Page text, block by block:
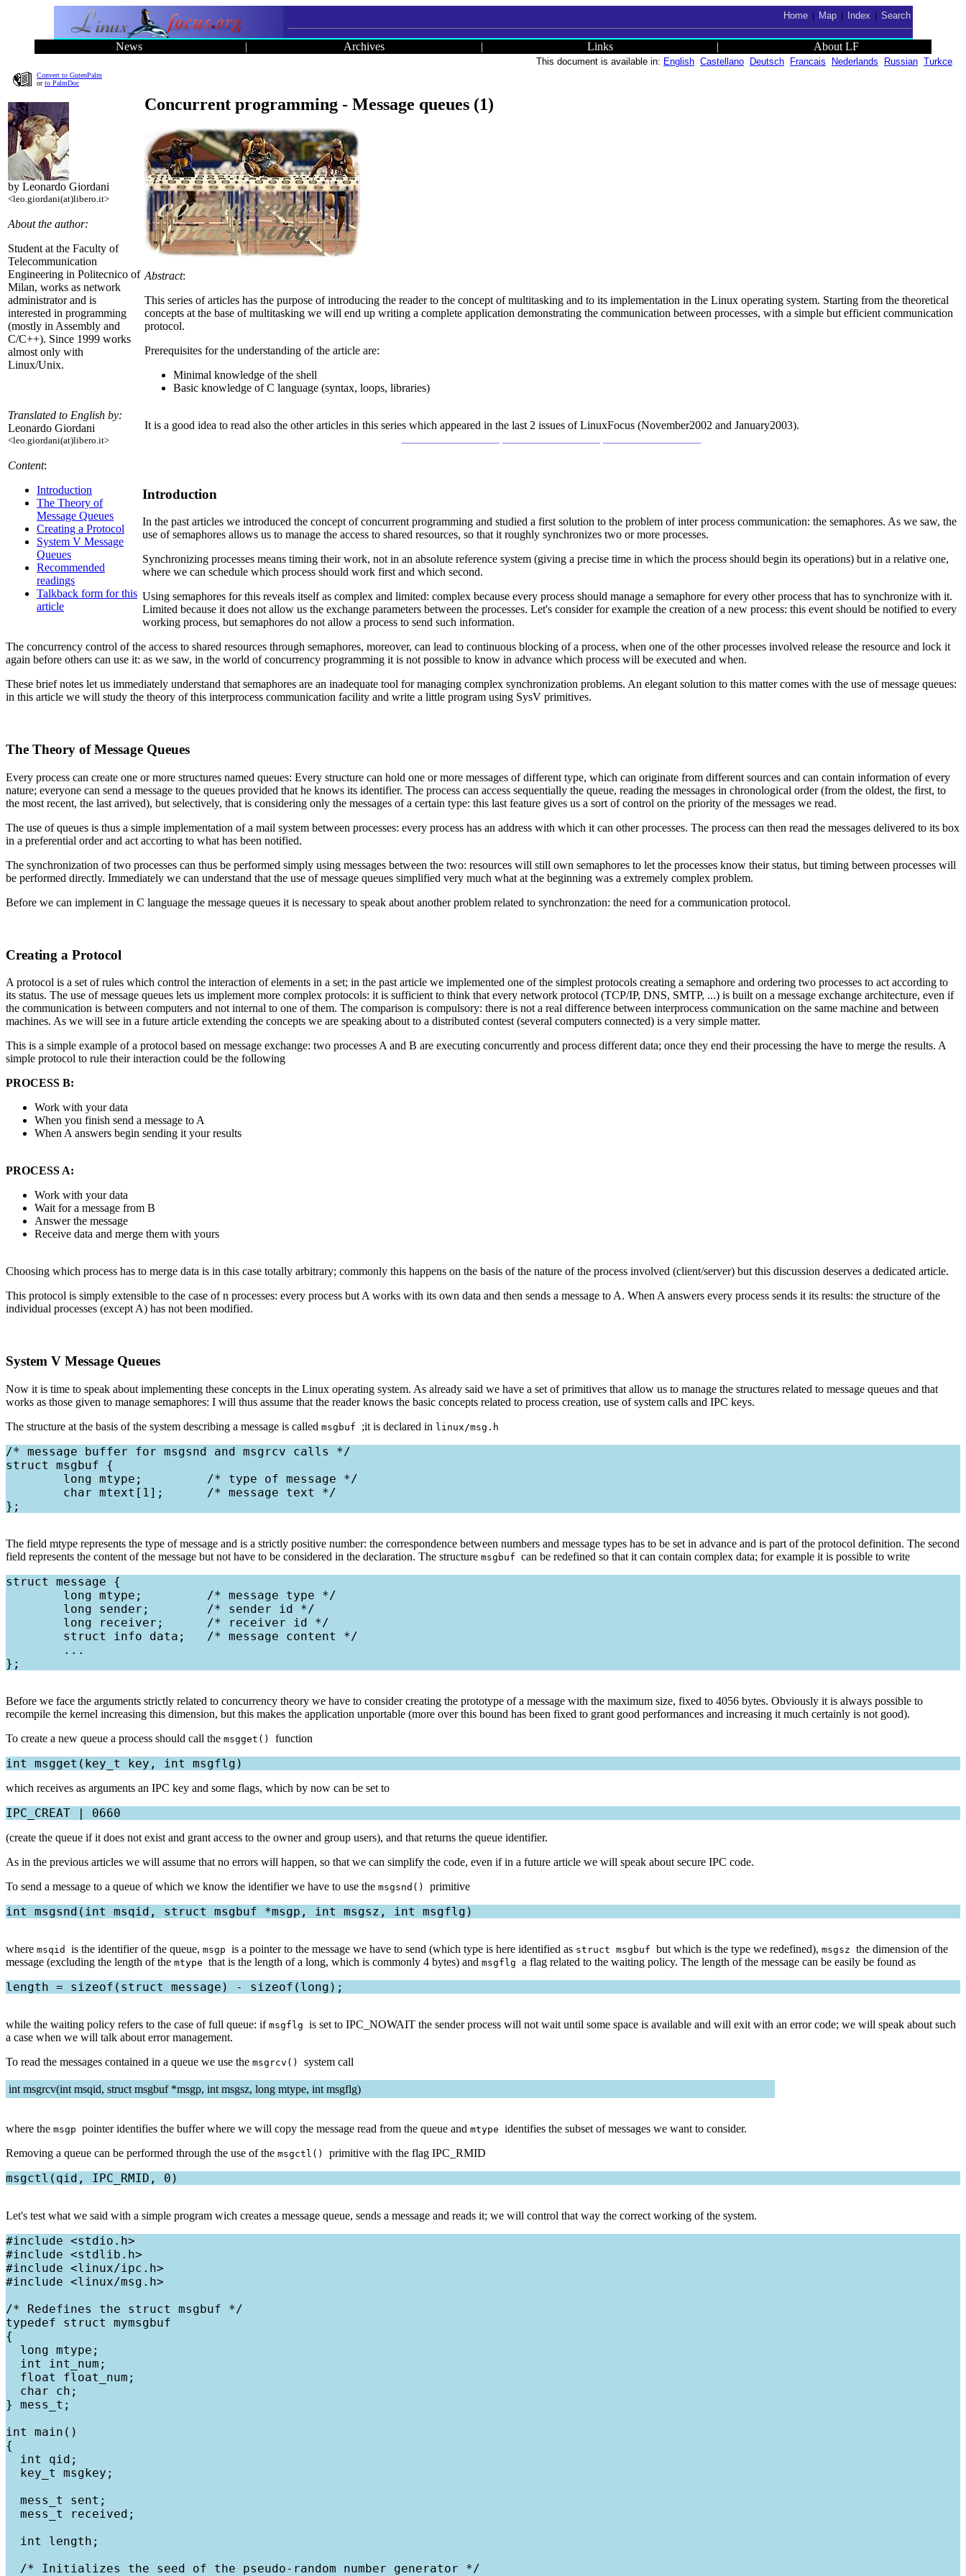
Home| Map| Index Search
News | Archives | Links | About LF
This document is available in: English Castellano Deutsch Francais Nederlands Russian Turkce
Convert to GutenPalm
orto PalmDoc
by Leonardo Giordani
<leo.giordani(at)libero.it>
About the author:
Student at the Faculty of
Telecommunication
Engineering in Politecnico of
Milan, works as network
administrator and is
interested in programming
(mostly in Assembly and
C/C++). Since 1999 works
almost only with
Linux/Unix.
Translated to English by:
Leonardo Giordani
<leo.giordani(at)libero.it>
Content:
Introduction
The Theory of
Message Queues
Creating a Protocol
System V Message
Queues
Recommended
readings
Talkback form for this
article
Concurrent programming - Message queues (1)
Abstract:
This series of articles has the purpose of introducing the reader to the concept of multitasking and to its implementation in the Linux operating system. Starting from the theoretical
concepts at the base of multitasking we will end up writing a complete application demonstrating the communication between processes, with a simple but efficient communication
protocol.
Prerequisites for the understanding of the article are:
Minimal knowledge of the shell
Basic knowledge of C language (syntax, loops, libraries)
It is a good idea to read also the other articles in this series which appeared in the last 2 issues of LinuxFocus (November2002 and January2003).
Introduction
In the past articles we introduced the concept of concurrent programming and studied a first solution to the problem of inter process communication: the semaphores. As we saw, the
use of semaphores allows us to manage the access to shared resources, so that it roughly synchronizes two or more processes.
Synchronizing processes means timing their work, not in an absolute reference system (giving a precise time in which the process should begin its operations) but in a relative one,
where we can schedule which process should work first and which second.
Using semaphores for this reveals itself as complex and limited: complex because every process should manage a semaphore for every other process that has to synchronize with it.
Limited because it does not allow us the exchange parameters between the processes. Let's consider for example the creation of a new process: this event should be notified to every
working process, but semaphores do not allow a process to send such information.
The concurrency control of the access to shared resources through semaphores, moreover, can lead to continuous blocking of a process, when one of the other processes involved release the resource and lock it
again before others can use it: as we saw, in the world of concurrency programming it is not possible to know in advance which process will be executed and when.
These brief notes let us immediately understand that semaphores are an inadequate tool for managing complex synchronization problems. An elegant solution to this matter comes with the use of message queues:
in this article we will study the theory of this interprocess communication facility and write a little program using SysV primitives.
The Theory of Message Queues
Every process can create one or more structures named queues: Every structure can hold one or more messages of different type, which can originate from different sources and can contain information of every
nature; everyone can send a message to the queues provided that he knows its identifier. The process can access sequentially the queue, reading the messages in chronological order (from the oldest, the first, to
the most recent, the last arrived), but selectively, that is considering only the messages of a certain type: this last feature gives us a sort of control on the priority of the messages we read.
The use of queues is thus a simple implementation of a mail system between processes: every process has an address with which it can other processes. The process can then read the messages delivered to its box
in a preferential order and act accorting to what has been notified.
The synchronization of two processes can thus be performed simply using messages between the two: resources will still own semaphores to let the processes know their status, but timing between processes will
be performed directly. Immediately we can understand that the use of message queues simplified very much what at the beginning was a extremely complex problem.
Before we can implement in C language the message queues it is necessary to speak about another problem related to synchronzation: the need for a communication protocol.
Creating a Protocol
A protocol is a set of rules which control the interaction of elements in a set; in the past article we implemented one of the simplest protocols creating a semaphore and ordering two processes to act according to
its status. The use of message queues lets us implement more complex protocols: it is sufficient to think that every network protocol (TCP/IP, DNS, SMTP, ...) is built on a message exchange architecture, even if
the communication is between computers and not internal to one of them. The comparison is compulsory: there is not a real difference between interprocess communication on the same machine and between
machines. As we will see in a future article extending the concepts we are speaking about to a distributed contest (several computers connected) is a very simple matter.
This is a simple example of a protocol based on message exchange: two processes A and B are executing concurrently and process different data; once they end their processing the have to merge the results. A
simple protocol to rule their interaction could be the following
PROCESS B:
Work with your data
When you finish send a message to A
When A answers begin sending it your results
PROCESS A:
Work with your data
Wait for a message from B
Answer the message
Receive data and merge them with yours
Choosing which process has to merge data is in this case totally arbitrary; commonly this happens on the basis of the nature of the process involved (client/server) but this discussion deserves a dedicated article.
This protocol is simply extensible to the case of n processes: every process but A works with its own data and then sends a message to A. When A answers every process sends it its results: the structure of the
individual processes (except A) has not been modified.
System V Message Queues
Now it is time to speak about implementing these concepts in the Linux operating system. As already said we have a set of primitives that allow us to manage the structures related to message queues and that
works as those given to manage semaphores: I will thus assume that the reader knows the basic concepts related to process creation, use of system calls and IPC keys.
The structure at the basis of the system describing a message is called msgbuf ;it is declared in linux/msg.h
/* message buffer for msgsnd and msgrcv calls */
struct msgbuf {
        long mtype;         /* type of message */
        char mtext[1];      /* message text */
The field mtype represents the type of message and is a strictly positive number: the correspondence between numbers and message types has to be set in advance and is part of the protocol definition. The second
field represents the content of the message but not have to be considered in the declaration. The structure msgbuf can be redefined so that it can contain complex data; for example it is possible to write
struct message {
        long mtype;         /* message type */
        long sender;        /* sender id */
        long receiver;      /* receiver id */
        struct info data;   /* message content */
        ...
Before we face the arguments strictly related to concurrency theory we have to consider creating the prototype of a message with the maximum size, fixed to 4056 bytes. Obviously it is always possible to
recompile the kernel increasing this dimension, but this makes the application unportable (more over this bound has been fixed to grant good performances and increasing it much certainly is not good).
To create a new queue a process should call the msgget() function
which receives as arguments an IPC key and some flags, which by now can be set to
(create the queue if it does not exist and grant access to the owner and group users), and that returns the queue identifier.
As in the previous articles we will assume that no errors will happen, so that we can simplify the code, even if in a future article we will speak about secure IPC code.
To send a message to a queue of which we know the identifier we have to use the msgsnd() primitive
where msqid is the identifier of the queue, msgp is a pointer to the message we have to send (which type is here identified as struct msgbuf but which is the type we redefined), msgsz the dimension of the
message (excluding the length of the mtype that is the length of a long, which is commonly 4 bytes) and msgflg a flag related to the waiting policy. The length of the message can be easily be found as
while the waiting policy refers to the case of full queue: if msgflg is set to IPC_NOWAIT the sender process will not wait until some space is available and will exit with an error code; we will speak about such
a case when we will talk about error management.
To read the messages contained in a queue we use the msgrcv() system call
int msgrcv(int msqid, struct msgbuf *msgp, int msgsz, long mtype, int msgflg)
where the msgp pointer identifies the buffer where we will copy the message read from the queue and mtype identifies the subset of messages we want to consider.
Removing a queue can be performed through the use of the msgctl() primitive with the flag IPC_RMID
Let's test what we said with a simple program wich creates a message queue, sends a message and reads it; we will control that way the correct working of the system.
#include <stdio.h>
#include <stdlib.h>
#include <linux/ipc.h>
#include <linux/msg.h>
/* Redefines the struct msgbuf */
typedef struct mymsgbuf
{
  long mtype;
  int int_num;
  float float_num;
  char ch;
} mess_t;
int main()
{
  int qid;
  key_t msgkey;
  mess_t sent;
  mess_t received;
  int length;
  /* Initializes the seed of the pseudo-random number generator */